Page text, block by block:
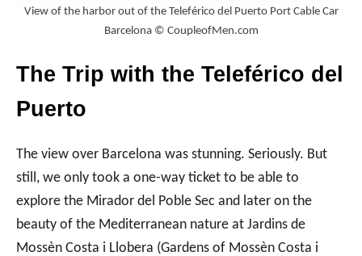
View of the harbor out of the Teleférico del Puerto Port Cable Car
Barcelona © CoupleofMen.com
The Trip with the Teleférico del
Puerto
The view over Barcelona was stunning. Seriously. But
still, we only took a one-way ticket to be able to
explore the Mirador del Poble Sec and later on the
beauty of the Mediterranean nature at Jardins de
Mossèn Costa i Llobera (Gardens of Mossèn Costa i